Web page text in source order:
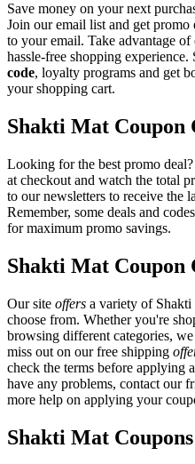
Save money on your next
Join our email list and get promo
to your email. Take advantage
hassle-free shopping
code, loyalty programs and get
your shopping cart.
Shakti Mat Coupon
Looking for the best promo
at checkout and watch the total
to our newsletters to receive the
Remember, some deals and
for maximum promo savings.
Shakti Mat Coupon
Our site offers a variety of
choose from. Whether you're
browsing different categories,
miss out on our free shipping
check the terms before applying a
have any problems, contact our
more help on applying your
Shakti Mat